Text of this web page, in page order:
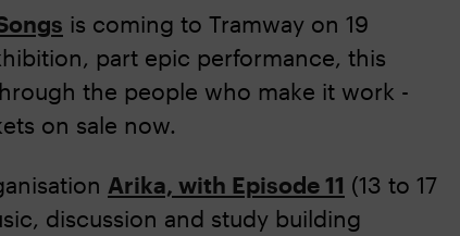
is coming to Tramway on 19
part epic performance, this
the people who make it work -
on sale now.
Arika, with Episode 11 (13 to 17
discussion and study building